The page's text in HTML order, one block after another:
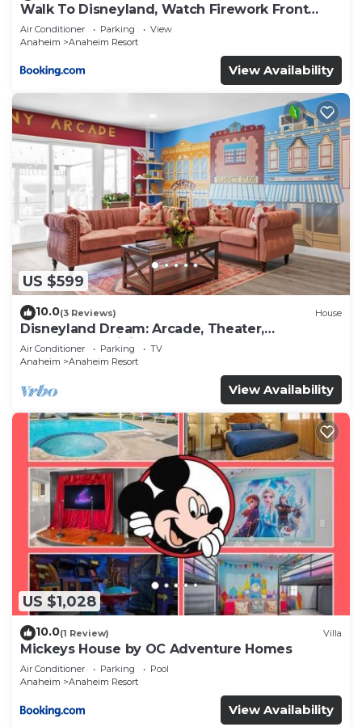
Walk To Disneyland, Watch Firework Front
Yard, SPA
Air Conditioner Parking
View
Anaheim
Anaheim Resort
View Availability
US $599
10.0(3 Reviews) House
Disneyland Dream: Arcade, Theater,
Playground, Minigolf, and more!
Air Conditioner Parking
TV
Anaheim
Anaheim Resort
View Availability
US $1,028
10.0(1 Review) Villa
Mickeys House by OC Adventure Homes
Air Conditioner Parking
Pool
Anaheim
Anaheim Resort
View Availability